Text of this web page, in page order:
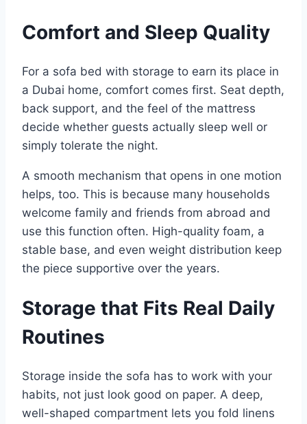
Comfort and Sleep Quality
For a sofa bed with storage to earn its place in
a Dubai home, comfort comes first. Seat depth,
back support, and the feel of the mattress
decide whether guests actually sleep well or
simply tolerate the night.
A smooth mechanism that opens in one motion
helps, too. This is because many households
welcome family and friends from abroad and
use this function often. High-quality foam, a
stable base, and even weight distribution keep
the piece supportive over the years.​
Storage that Fits Real Daily
Routines
Storage inside the sofa has to work with your
habits, not just look good on paper. A deep,
well-shaped compartment lets you fold linens